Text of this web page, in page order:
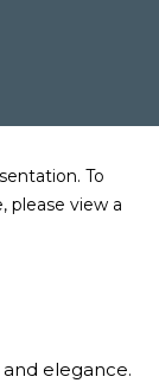
To
please view a
elegance.